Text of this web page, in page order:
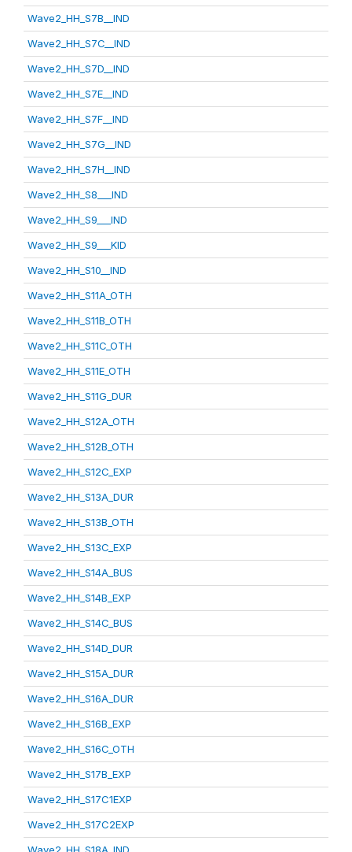
Wave2_HH_S7B__IND
Wave2_HH_S7C__IND
Wave2_HH_S7D__IND
Wave2_HH_S7E__IND
Wave2_HH_S7F__IND
Wave2_HH_S7G__IND
Wave2_HH_S7H__IND
Wave2_HH_S8___IND
Wave2_HH_S9___IND
Wave2_HH_S9___KID
Wave2_HH_S10__IND
Wave2_HH_S11A_OTH
Wave2_HH_S11B_OTH
Wave2_HH_S11C_OTH
Wave2_HH_S11E_OTH
Wave2_HH_S11G_DUR
Wave2_HH_S12A_OTH
Wave2_HH_S12B_OTH
Wave2_HH_S12C_EXP
Wave2_HH_S13A_DUR
Wave2_HH_S13B_OTH
Wave2_HH_S13C_EXP
Wave2_HH_S14A_BUS
Wave2_HH_S14B_EXP
Wave2_HH_S14C_BUS
Wave2_HH_S14D_DUR
Wave2_HH_S15A_DUR
Wave2_HH_S16A_DUR
Wave2_HH_S16B_EXP
Wave2_HH_S16C_OTH
Wave2_HH_S17B_EXP
Wave2_HH_S17C1EXP
Wave2_HH_S17C2EXP